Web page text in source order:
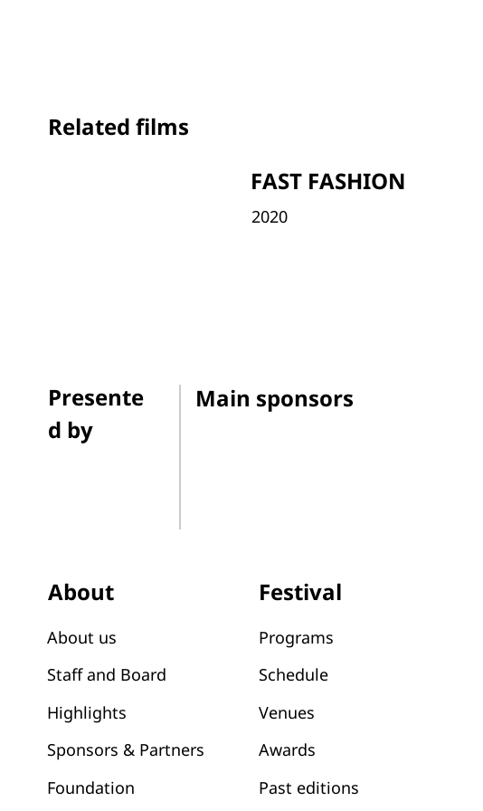
Related films
FAST FASHION
2020
Presente
d by
Main sponsors
About
About us
Staff and Board
Highlights
Sponsors & Partners
Foundation
Festival
Programs
Schedule
Venues
Awards
Past editions